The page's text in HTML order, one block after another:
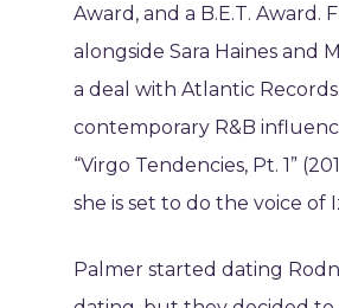
Award, and a B.E.T. Award.
alongside Sara Haines and
a deal with Atlantic
contemporary R&B
“Virgo Tendencies, Pt. 1”
she is set to do the voice of
Palmer started dating